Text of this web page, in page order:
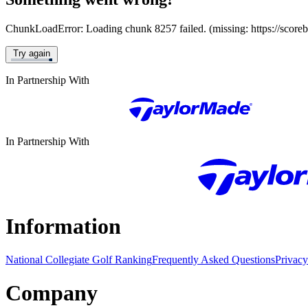
ChunkLoadError: Loading chunk 8257 failed. (missing: https://
Try again
In Partnership With
In Partnership With
Information
National Collegiate Golf RankingFrequently Asked Questions
Company